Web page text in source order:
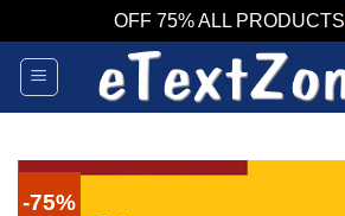
OFF 75% ALL PRODUCTS
Skip
content
-75%